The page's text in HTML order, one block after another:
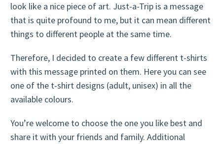
look like a nice piece of art. Just-a-Trip is a message
that is quite profound to me, but it can mean different
things to different people at the same time.
Therefore, I decided to create a few different t-shirts
with this message printed on them. Here you can see
one of the t-shirt designs (adult, unisex) in all the
available colours.
You’re welcome to choose the one you like best and
share it with your friends and family. Additional